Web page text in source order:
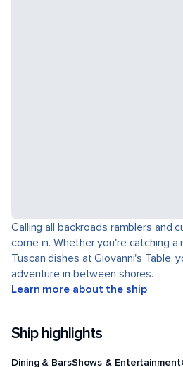
Calling all backroads ramblers and
come in. Whether you're catching
Tuscan dishes at Giovanni's Table,
adventure in between shores.
Learn more about the ship
Ship highlights
Dining & BarsShows & Entertainment